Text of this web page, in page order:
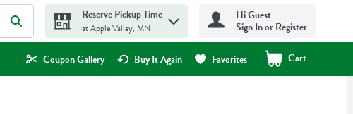
Reserve Pickup Time
at Apple Valley, MN
Hi Guest
Sign In or Register
Coupon Gallery Buy It Again Favorites Cart
.